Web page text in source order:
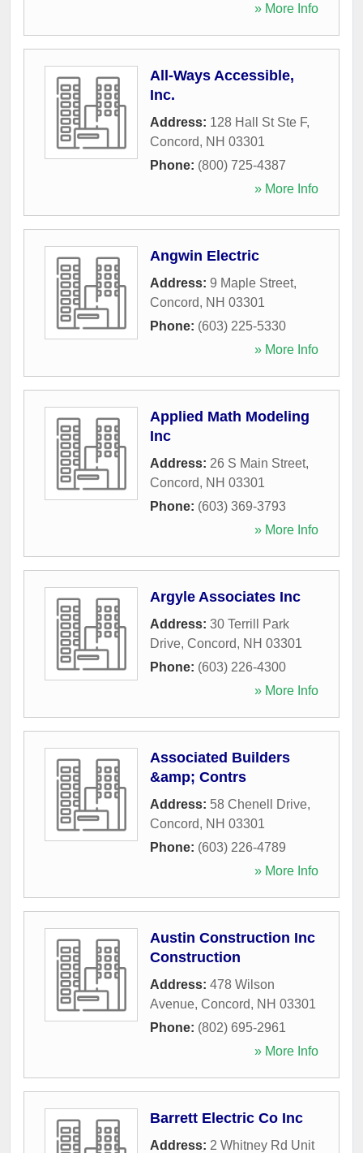
» More Info
All-Ways Accessible,
Inc.
Address: 128 Hall St Ste F,
Concord, NH 03301
Phone: (800) 725-4387
» More Info
Angwin Electric
Address: 9 Maple Street,
Concord, NH 03301
Phone: (603) 225-5330
» More Info
Applied Math Modeling
Inc
Address: 26 S Main Street,
Concord, NH 03301
Phone: (603) 369-3793
» More Info
Argyle Associates Inc
Address: 30 Terrill Park
Drive, Concord, NH 03301
Phone: (603) 226-4300
» More Info
Associated Builders
&amp; Contrs
Address: 58 Chenell Drive,
Concord, NH 03301
Phone: (603) 226-4789
» More Info
Austin Construction Inc
Construction
Address: 478 Wilson
Avenue, Concord, NH 03301
Phone: (802) 695-2961
» More Info
Barrett Electric Co Inc
Address: 2 Whitney Rd Unit